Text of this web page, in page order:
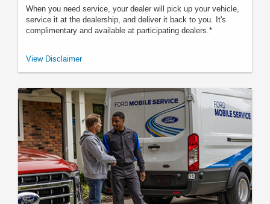
When you need service, your dealer will pick up your vehicle,
service it at the dealership, and deliver it back to you. It's
complimentary and available at participating dealers.*
*Offered by participating dealers. May be limited based on availability,
Nonoperational vehicles are not eligible and require Roadside Assistance.
this program at any time.
View Disclaimer